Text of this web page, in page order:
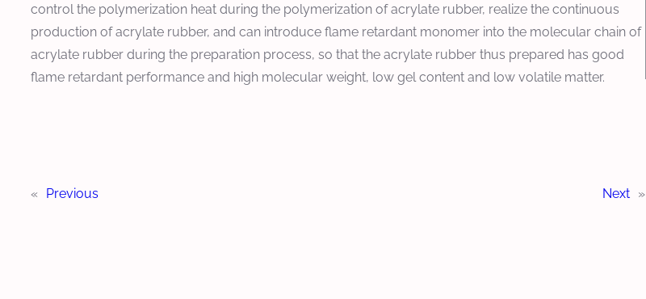
control the polymerization heat during the polymerization of acrylate rubber, realize the continuous
production of acrylate rubber, and can introduce flame retardant monomer into the molecular chain of
acrylate rubber during the preparation process, so that the acrylate rubber thus prepared has good
flame retardant performance and high molecular weight, low gel content and low volatile matter.
« Previous Next »